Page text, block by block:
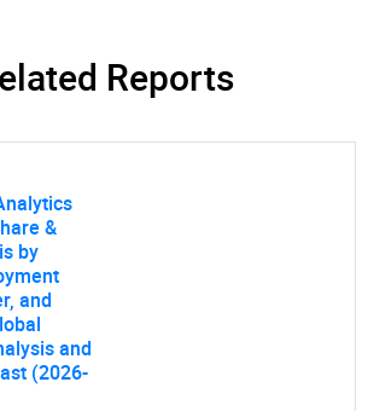
Reports
&
by
and
and
(2026-